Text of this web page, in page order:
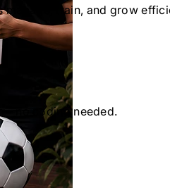
train, and grow
— no coding needed.